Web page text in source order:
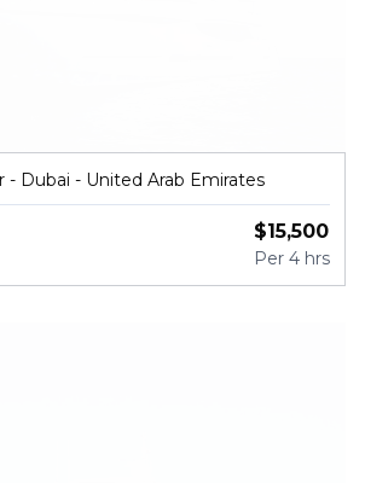
- Dubai - United Arab Emirates
$15,500
Per 4 hrs